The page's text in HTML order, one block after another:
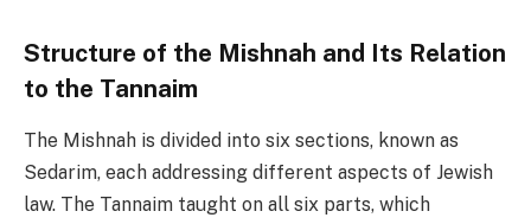
Structure of the Mishnah and Its Relation
to the Tannaim
The Mishnah is divided into six sections, known as
Sedarim, each addressing different aspects of Jewish
law. The Tannaim taught on all six parts, which